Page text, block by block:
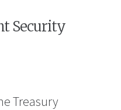
Security
Treasury